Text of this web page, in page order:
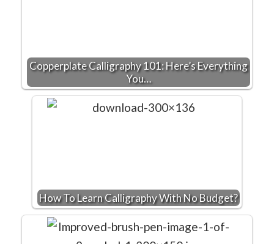
Copperplate Calligraphy 101: Here’s Everything
You…
How To Learn Calligraphy With No Budget?